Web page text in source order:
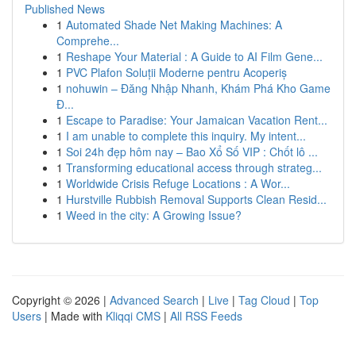
Published News
1 Automated Shade Net Making Machines: A
Comprehe...
1 Reshape Your Material : A Guide to AI Film Gene...
1 PVC Plafon Soluții Moderne pentru Acoperiș
1 nohuwin – Đăng Nhập Nhanh, Khám Phá Kho Game
Đ...
1 Escape to Paradise: Your Jamaican Vacation Rent...
1 I am unable to complete this inquiry. My intent...
1 Soi 24h đẹp hôm nay – Bao Xổ Số VIP : Chốt lô ...
1 Transforming educational access through strateg...
1 Worldwide Crisis Refuge Locations : A Wor...
1 Hurstville Rubbish Removal Supports Clean Resid...
1 Weed in the city: A Growing Issue?
Copyright © 2026 | Advanced Search | Live | Tag Cloud | Top
Users | Made with Kliqqi CMS | All RSS Feeds